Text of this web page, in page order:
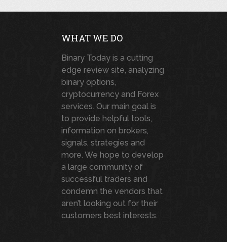
WHAT WE DO
Binary Today is a cutting
edge review site, analyzing
binary options,
cryptocurrency and Forex
services. Our main goal is
to provide helpful tools,
information on brokers,
signals, strategies and
more. We hope to develop
a large community of
successful traders and
condemn the vendors that
aren’t looking out for their
customers best interests.